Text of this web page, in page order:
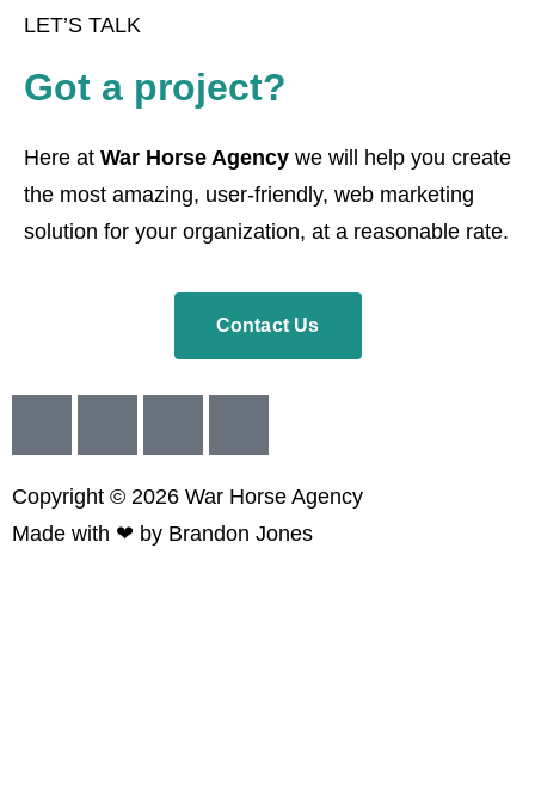
LET’S TALK
Got a project?
Here at War Horse Agency we will help you create
the most amazing, user-friendly, web marketing
solution for your organization, at a reasonable rate.
Contact Us
Copyright © 2026 War Horse Agency
Made with ❤ by Brandon Jones